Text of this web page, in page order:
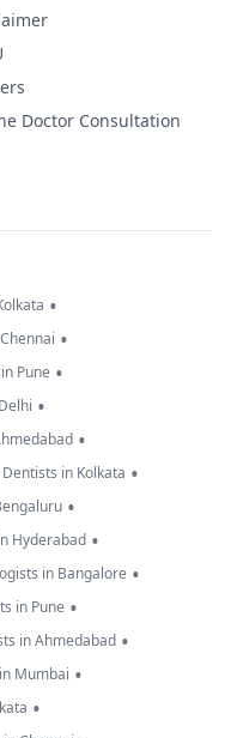
Doctor Consultation
•
•
Pune •
•
•
Dentists in Kolkata •
•
Hyderabad •
in Bangalore •
in Pune •
in Ahmedabad •
Mumbai •
•